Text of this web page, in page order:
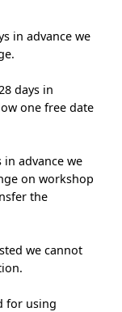
in advance we
days in
one free date
in advance we
on workshop
the
we cannot
for using